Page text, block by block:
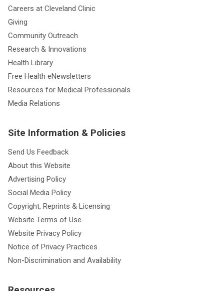
Careers at Cleveland Clinic
Giving
Community Outreach
Research & Innovations
Health Library
Free Health eNewsletters
Resources for Medical Professionals
Media Relations
Site Information & Policies
Send Us Feedback
About this Website
Advertising Policy
Social Media Policy
Copyright, Reprints & Licensing
Website Terms of Use
Website Privacy Policy
Notice of Privacy Practices
Non-Discrimination and Availability